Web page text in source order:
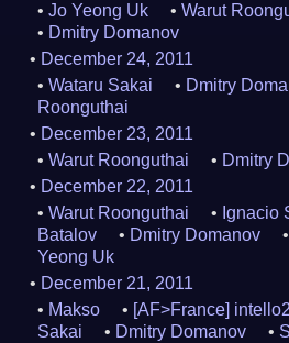
Jo Yeong Uk
Warut
Dmitry Domanov
December 24, 2011
Wataru Sakai
Dmitry
Roonguthai
December 23, 2011
Warut Roonguthai
Dmitry
December 22, 2011
Warut Roonguthai
Ignacio
Batalov
Dmitry Domanov
Yeong Uk
December 21, 2011
Makso
[AF>France]
Sakai
Dmitry Domanov